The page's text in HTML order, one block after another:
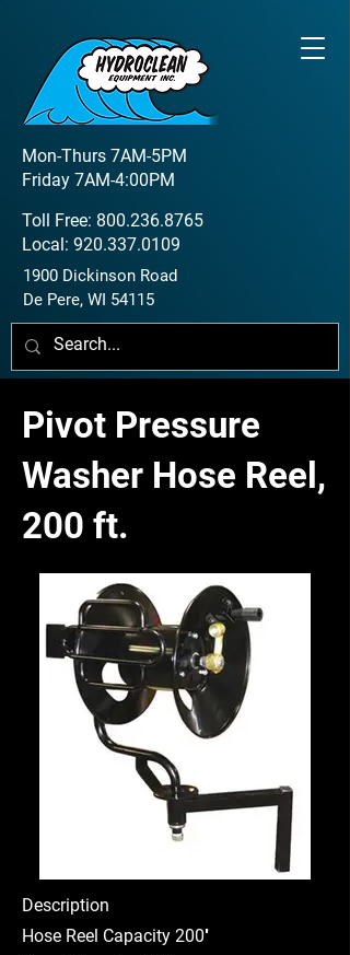
Mon-Thurs 7AM-5PM
Friday 7AM-4:00PM
Toll Free: 800.236.8765
Local: 920.337.0109
1900 Dickinson Road
De Pere, WI 54115
Pivot Pressure
Washer Hose Reel,
200 ft.
Description
Hose Reel Capacity 200′